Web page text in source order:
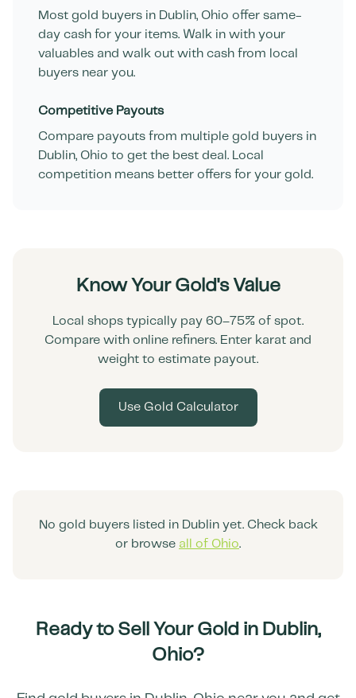
Most gold buyers in Dublin, Ohio offer same-
day cash for your items. Walk in with your
valuables and walk out with cash from local
buyers near you.
Competitive Payouts
Compare payouts from multiple gold buyers in
Dublin, Ohio to get the best deal. Local
competition means better offers for your gold.
Know Your Gold's Value
Local shops typically pay 60–75% of spot.
Compare with online refiners. Enter karat and
weight to estimate payout.
Use Gold Calculator
No gold buyers listed in Dublinyet. Check back
or browse all of Ohio.
Ready to Sell Your Gold in Dublin,
Ohio?